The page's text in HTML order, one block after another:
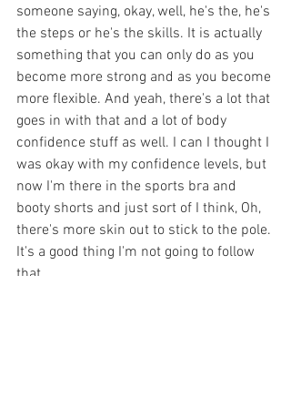
someone saying, okay, well, he's the, he's
the steps or he's the skills. It is actually
something that you can only do as you
become more strong and as you become
more flexible. And yeah, there's a lot that
goes in with that and a lot of body
confidence stuff as well. I can I thought I
was okay with my confidence levels, but
now I'm there in the sports bra and
booty shorts and just sort of I think, Oh,
there's more skin out to stick to the pole.
It's a good thing I'm not going to follow
that.